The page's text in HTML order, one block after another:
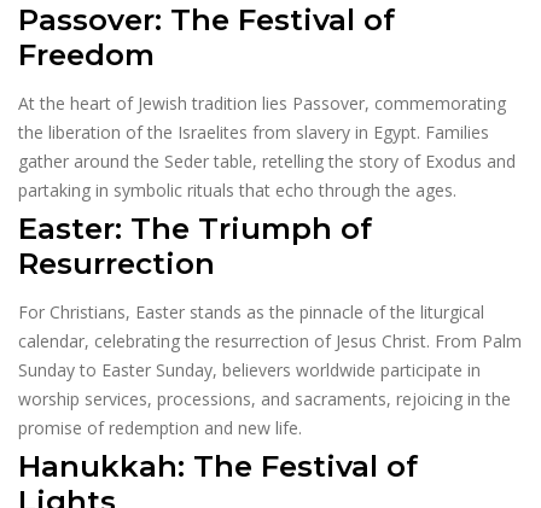
Passover: The Festival of
Freedom
At the heart of Jewish tradition lies Passover, commemorating
the liberation of the Israelites from slavery in Egypt. Families
gather around the Seder table, retelling the story of Exodus and
partaking in symbolic rituals that echo through the ages.
Easter: The Triumph of
Resurrection
For Christians, Easter stands as the pinnacle of the liturgical
calendar, celebrating the resurrection of Jesus Christ. From Palm
Sunday to Easter Sunday, believers worldwide participate in
worship services, processions, and sacraments, rejoicing in the
promise of redemption and new life.
Hanukkah: The Festival of